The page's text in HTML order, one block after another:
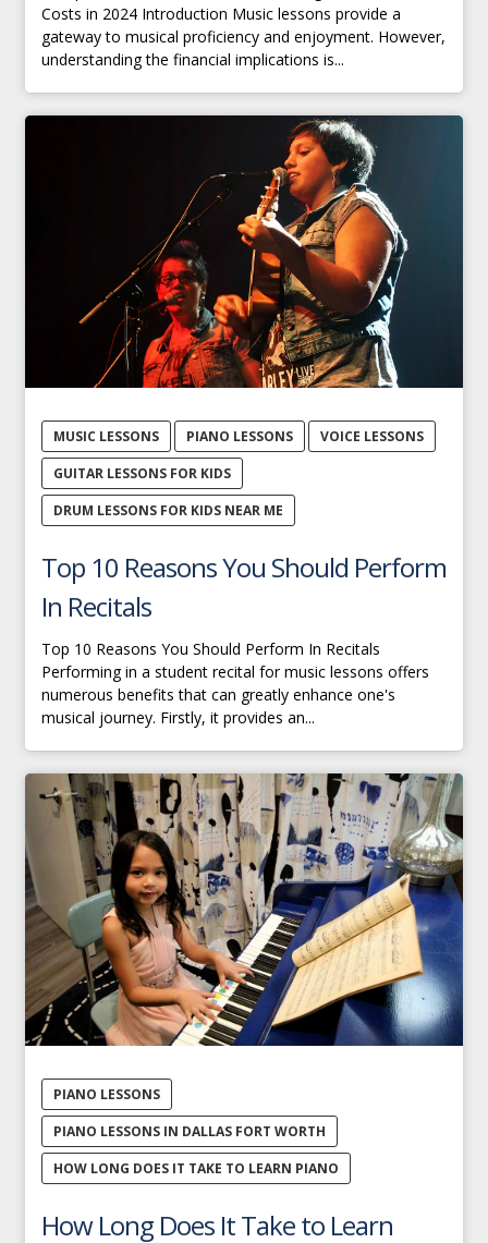
Costs in 2024 Introduction Music lessons provide a
gateway to musical proficiency and enjoyment. However,
understanding the financial implications is...
MUSIC LESSONS PIANO LESSONS
VOICE LESSONS
GUITAR LESSONS FOR KIDS
DRUM LESSONS FOR KIDS NEAR ME
Top 10 Reasons You Should Perform
In Recitals
Top 10 Reasons You Should Perform In Recitals
Performing in a student recital for music lessons offers
numerous benefits that can greatly enhance one's
musical journey. Firstly, it provides an...
PIANO LESSONS
PIANO LESSONS IN DALLAS FORT WORTH
HOW LONG DOES IT TAKE TO LEARN PIANO
How Long Does It Take to Learn